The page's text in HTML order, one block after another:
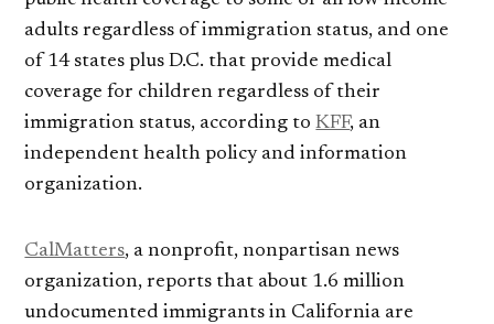
adults regardless of immigration status, and one
of 14 states plus D.C. that provide medical
coverage for children regardless of their
immigration status, according toKFF, an
independent health policy and information
organization.
CalMatters, a nonprofit, nonpartisan news
organization, reports that about 1.6 million
undocumented immigrants in California are